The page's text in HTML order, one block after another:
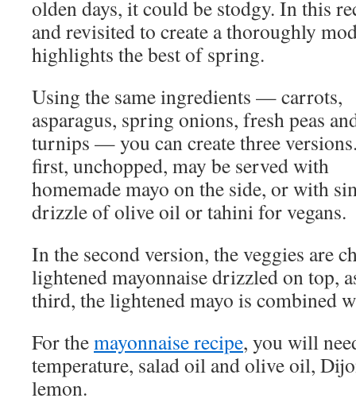
olden days, it could be stodgy. In this
and revisited to create a thoroughly
highlights the best of spring.
Using the same ingredients — carrots,
asparagus, spring onions, fresh peas
turnips — you can create three
first, unchopped, may be served with
homemade mayo on the side, or with
drizzle of olive oil or tahini for vegans.
In the second version, the veggies are
lightened mayonnaise drizzled on top,
third, the lightened mayo is combined
For themayonnaise recipe, you will
temperature, salad oil and olive oil,
lemon.